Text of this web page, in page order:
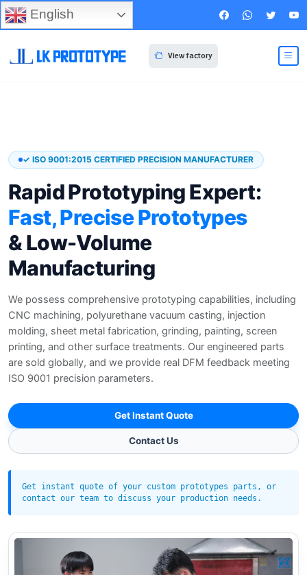
View factory
✓ ISO 9001:2015 CERTIFIED PRECISION MANUFACTURER
Rapid Prototyping Expert:
Fast, Precise Prototypes
& Low-Volume
Manufacturing
We possess comprehensive prototyping capabilities, including
CNC machining, polyurethane vacuum casting, injection
molding, sheet metal fabrication, grinding, painting, screen
printing, and other surface treatments. Our engineered parts
are sold globally, and we provide real DFM feedback meeting
ISO 9001 precision parameters.
Get Instant Quote
Contact Us
Get instant quote of your custom prototypes parts, or
contact our team to discuss your production needs.
English